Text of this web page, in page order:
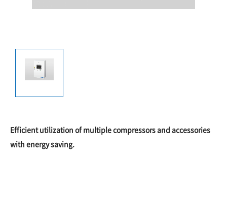
Efficient utilization of multiple compressors and accessories
with energy saving.